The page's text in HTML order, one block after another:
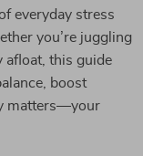
everyday stress
you’re juggling
afloat, this guide
boost
matters—your